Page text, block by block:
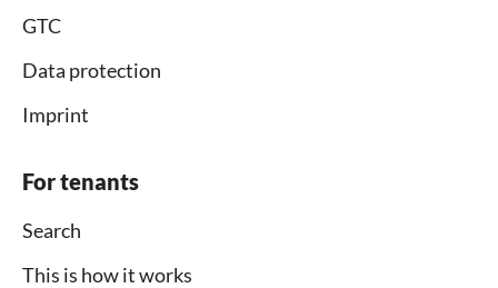
GTC
Data protection
Imprint
For tenants
Search
This is how it works